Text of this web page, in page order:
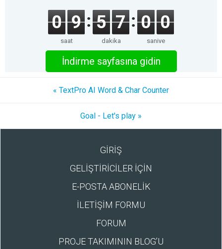
0 9
saat
5 7
dakika
0 0
saniye
İndirme sayfasına gidin
« TextPro AI Word & Char Counter
Goal - Let's play »
GİRİŞ
GELİŞTİRİCİLER İÇİN
E-POSTA ABONELİK
İLETİŞİM FORMU
FORUM
PROJE TAKIMININ BLOG’U